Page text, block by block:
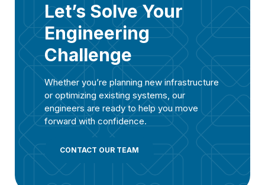
Let’s Solve Your
Engineering
Challenge
Whether you’re planning new infrastructure
or optimizing existing systems, our
engineers are ready to help you move
forward with confidence.
CONTACT OUR TEAM